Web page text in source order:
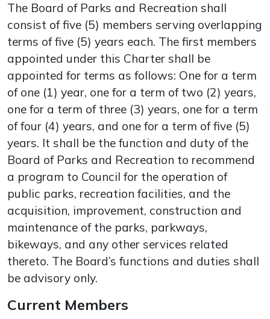
The Board of Parks and Recreation shall
consist of five (5) members serving overlapping
terms of five (5) years each. The first members
appointed under this Charter shall be
appointed for terms as follows: One for a term
of one (1) year, one for a term of two (2) years,
one for a term of three (3) years, one for a term
of four (4) years, and one for a term of five (5)
years. It shall be the function and duty of the
Board of Parks and Recreation to recommend
a program to Council for the operation of
public parks, recreation facilities, and the
acquisition, improvement, construction and
maintenance of the parks, parkways,
bikeways, and any other services related
thereto. The Board’s functions and duties shall
be advisory only.
Current Members